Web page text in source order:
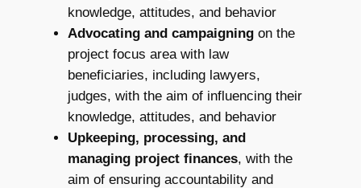
knowledge, attitudes, and behavior
Advocating and campaigningon the
project focus area with law
beneficiaries, including lawyers,
judges, with the aim of influencing their
knowledge, attitudes, and behavior
Upkeeping, processing, and
managing project finances, with the
aim of ensuring accountability and